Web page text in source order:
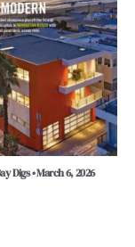
Digs • March 6, 2026